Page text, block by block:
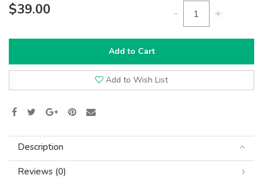
$39.00 - +
Add to Cart
Add to Wish List
Description
Reviews (0)